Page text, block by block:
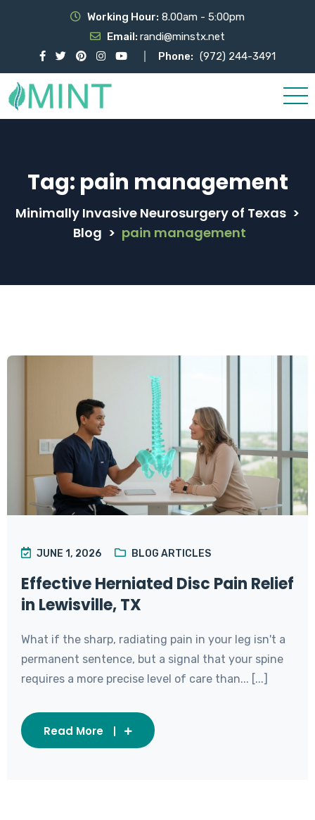
Working Hour: 8.00am - 5:00pm
Email: randi@minstx.net
Phone: (972) 244-3491
Tag: pain management
Minimally Invasive Neurosurgery of Texas >
Blog > pain management
JUNE 1, 2026 BLOG ARTICLES
Effective Herniated Disc Pain Relief
in Lewisville, TX
What if the sharp, radiating pain in your leg isn't a
permanent sentence, but a signal that your spine
requires a more precise level of care than... [...]
Read More